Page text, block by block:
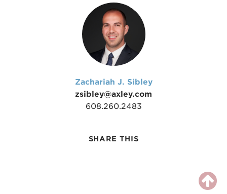
Zachariah J. Sibley
zsibley@axley.com
608.260.2483
SHARE THIS